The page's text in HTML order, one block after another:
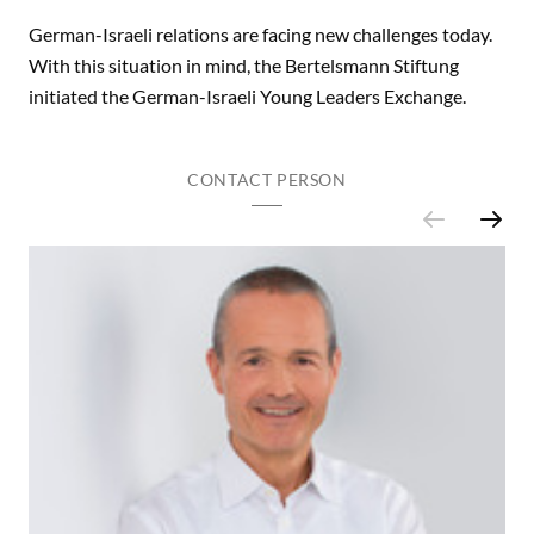
German-Israeli relations are facing new challenges today.
With this situation in mind, the Bertelsmann Stiftung
initiated the German-Israeli Young Leaders Exchange.
CONTACT PERSON